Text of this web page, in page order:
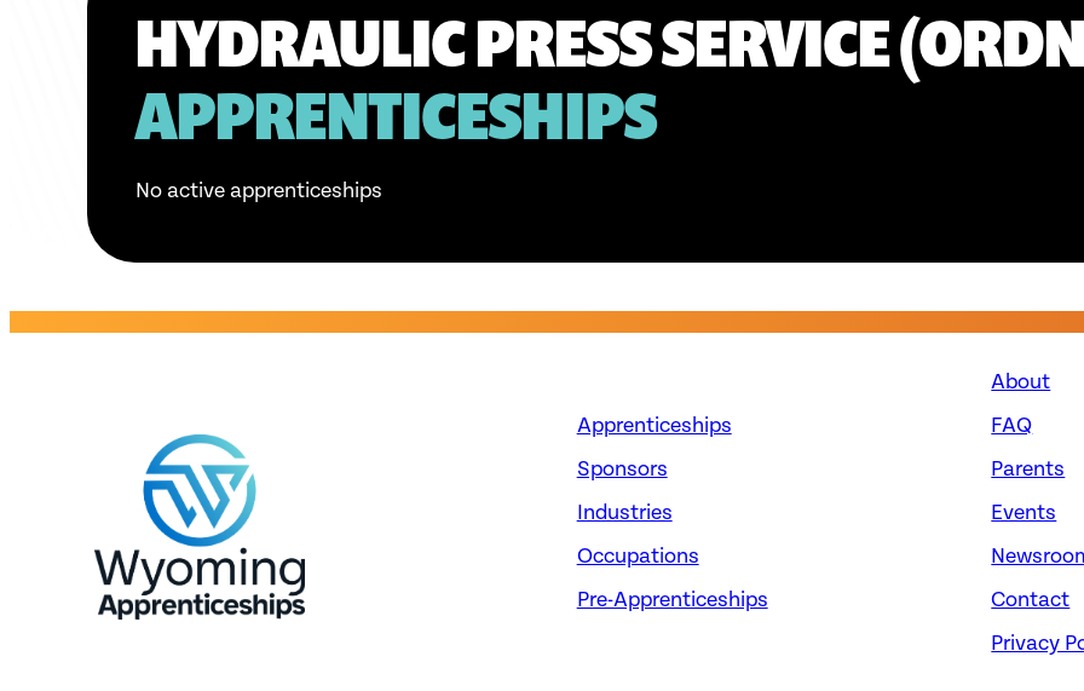
HYDRAULIC PRESS SERVICE
APPRENTICESHIPS
No active apprenticeships
Apprenticeships
Sponsors
Industries
Occupations
Pre-Apprenticeships
About
FAQ
Parents
Events
Contact
Privacy